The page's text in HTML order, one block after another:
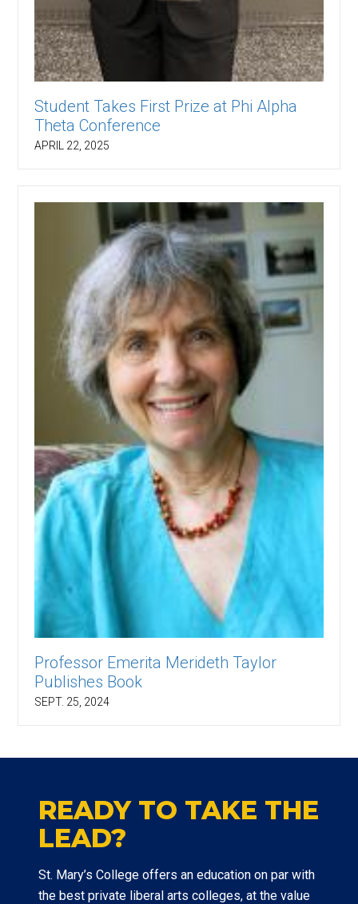
Student Takes First Prize at Phi Alpha
Theta Conference
APRIL 22, 2025
Professor Emerita Merideth Taylor
Publishes Book
SEPT. 25, 2024
READY TO TAKE THE
LEAD?
St. Mary’s College offers an education on par with
the best private liberal arts colleges, at the value